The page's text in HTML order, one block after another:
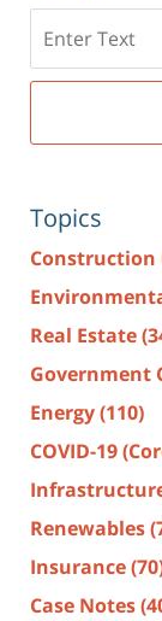
here
Topics
Construction
Real Estate
Government
Energy(110)
COVID-19
Renewables
Insurance
Case Notes